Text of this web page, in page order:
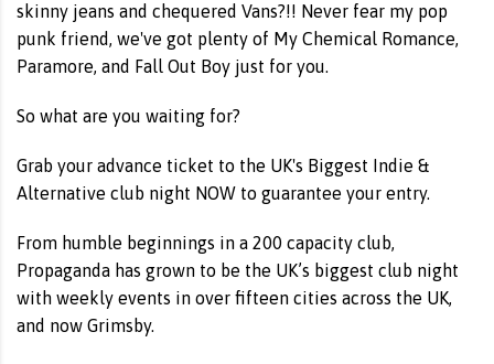
skinny jeans and chequered Vans?!! Never fear my pop
punk friend, we've got plenty of My Chemical Romance,
Paramore, and Fall Out Boy just for you.
So what are you waiting for?
Grab your advance ticket to the UK's Biggest Indie &
Alternative club night NOW to guarantee your entry.
From humble beginnings in a 200 capacity club,
Propaganda has grown to be the UK’s biggest club night
with weekly events in over fifteen cities across the UK,
and now Grimsby.